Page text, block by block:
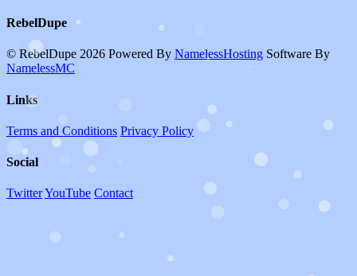
RebelDupe
© RebelDupe 2026 Powered By NamelessHosting Software By
NamelessMC
Links
Terms and Conditions Privacy Policy
Social
TwitterYouTube Contact